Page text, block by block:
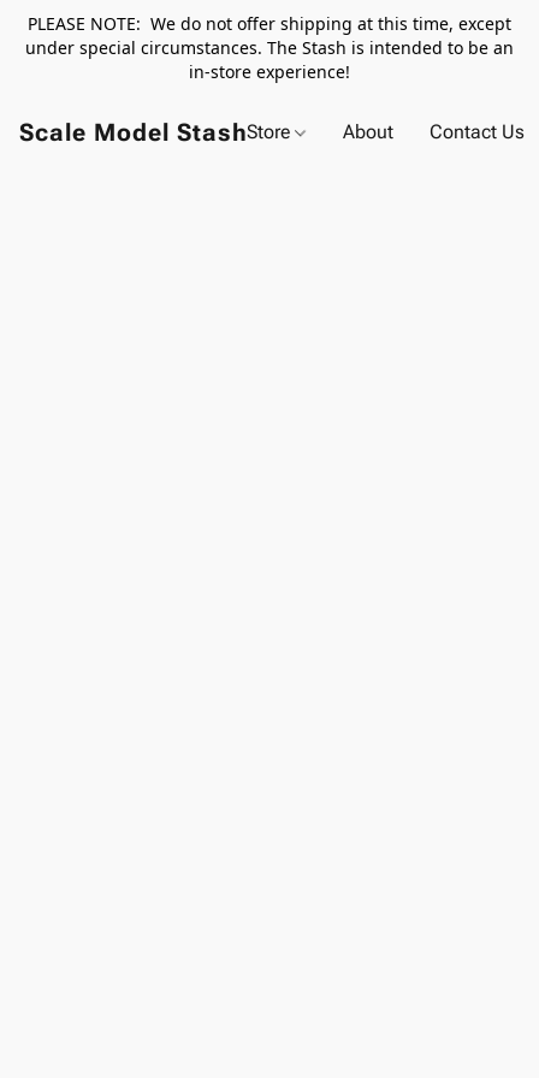
PLEASE NOTE: We do not offer shipping at this time, except
under special circumstances. The Stash is intended to be an
in-store experience!
Scale Model StashStore About Contact Us